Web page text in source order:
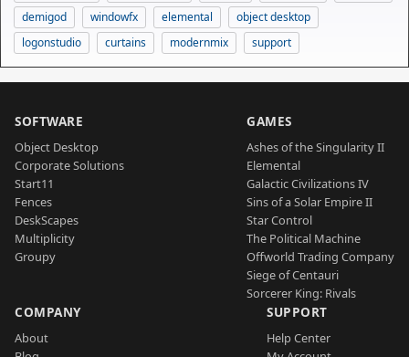
demigod
windowfx elemental
object desktop
logonstudio
curtains modernmix support
SOFTWARE
Object Desktop
Corporate Solutions
Start11
Fences
DeskScapes
Multiplicity
Groupy
GAMES
Ashes of the Singularity II
Elemental
Galactic Civilizations IV
Sins of a Solar Empire II
Star Control
The Political Machine
Offworld Trading Company
Siege of Centauri
Sorcerer King: Rivals
COMPANY
About
SUPPORT
Help Center